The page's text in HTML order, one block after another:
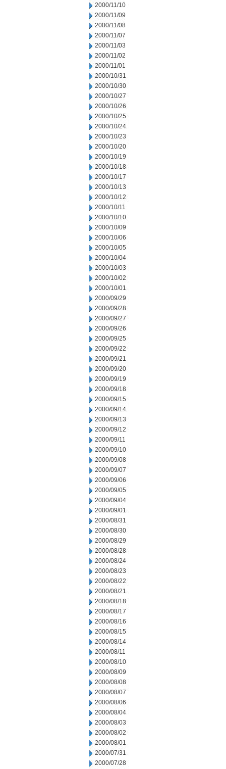
2000/11/10
2000/11/09
2000/11/08
2000/11/07
2000/11/03
2000/11/02
2000/11/01
2000/10/31
2000/10/30
2000/10/27
2000/10/26
2000/10/25
2000/10/24
2000/10/23
2000/10/20
2000/10/19
2000/10/18
2000/10/17
2000/10/13
2000/10/12
2000/10/11
2000/10/10
2000/10/09
2000/10/06
2000/10/05
2000/10/04
2000/10/03
2000/10/02
2000/10/01
2000/09/29
2000/09/28
2000/09/27
2000/09/26
2000/09/25
2000/09/22
2000/09/21
2000/09/20
2000/09/19
2000/09/18
2000/09/15
2000/09/14
2000/09/13
2000/09/12
2000/09/11
2000/09/10
2000/09/08
2000/09/07
2000/09/06
2000/09/05
2000/09/04
2000/09/01
2000/08/31
2000/08/30
2000/08/29
2000/08/28
2000/08/24
2000/08/23
2000/08/22
2000/08/21
2000/08/18
2000/08/17
2000/08/16
2000/08/15
2000/08/14
2000/08/11
2000/08/10
2000/08/09
2000/08/08
2000/08/07
2000/08/06
2000/08/04
2000/08/03
2000/08/02
2000/08/01
2000/07/31
2000/07/28